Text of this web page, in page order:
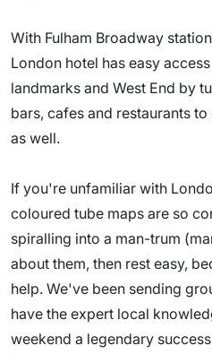
With Fulham Broadway
London hotel has easy
landmarks and West End by
bars, cafes and restaurants
as well.
If you're unfamiliar with
coloured tube maps are so
spiralling into a man-trum
about them, then rest easy,
help. We've been sending
have the expert local
weekend a legendary